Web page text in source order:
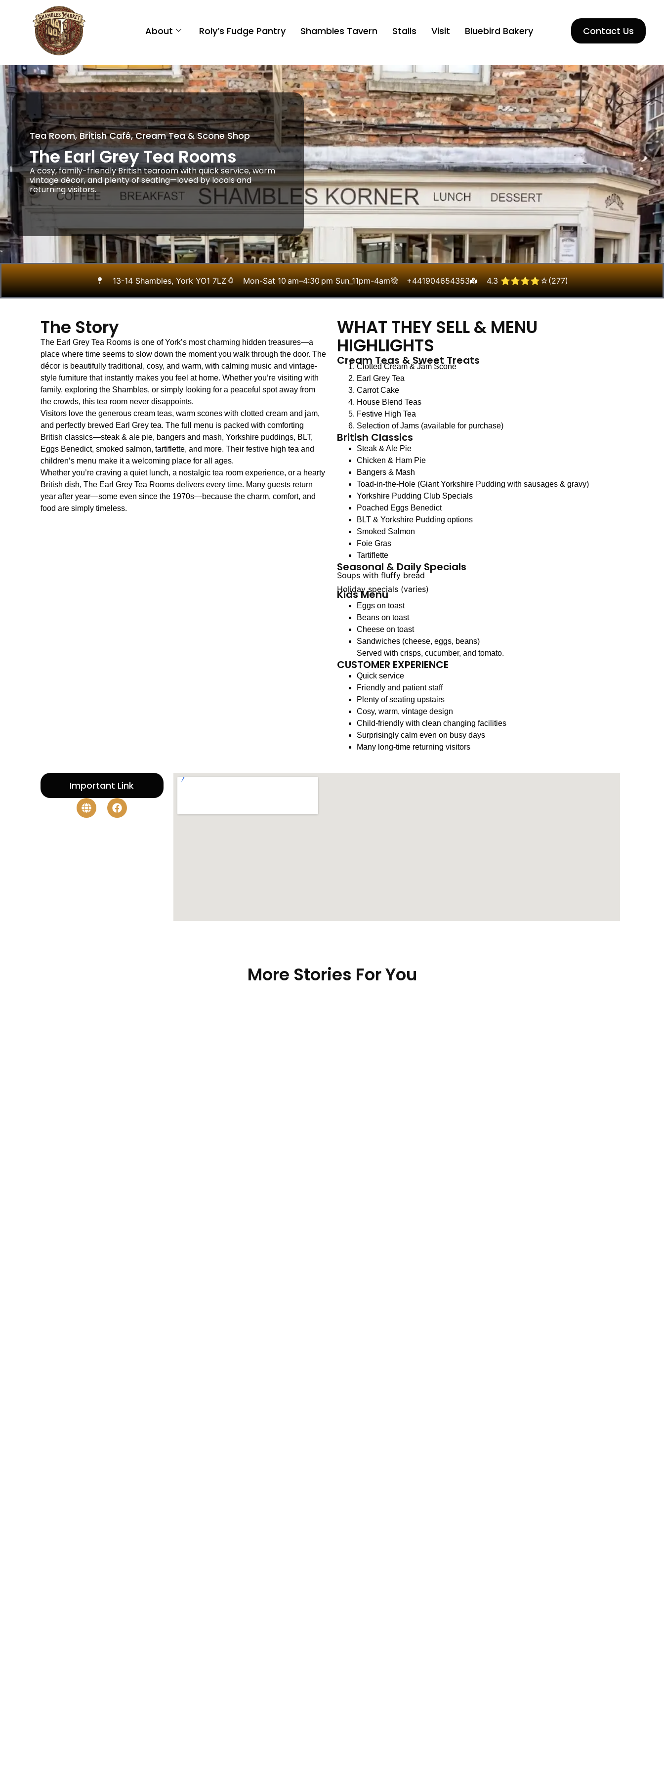
About Roly’s Fudge Pantry Shambles Tavern Stalls Visit Bluebird Bakery Contact Us
Tea Room, British Café, Cream Tea & Scone Shop
The Earl Grey Tea Rooms
A cosy, family-friendly British tearoom with quick service, warm
vintage décor, and plenty of seating—loved by locals and
returning visitors.
13-14 Shambles, York YO1 7LZ Mon-Sat 10 am–4:30 pm Sun_11pm-4am +441904654353 4.3 ⭐⭐⭐⭐☆(277)
The Story
The Earl Grey Tea Rooms is one of York’s most charming hidden treasures—a
place where time seems to slow down the moment you walk through the door. The
décor is beautifully traditional, cosy, and warm, with calming music and vintage-
style furniture that instantly makes you feel at home. Whether you’re visiting with
family, exploring the Shambles, or simply looking for a peaceful spot away from
the crowds, this tea room never disappoints.
Visitors love the generous cream teas, warm scones with clotted cream and jam,
and perfectly brewed Earl Grey tea. The full menu is packed with comforting
British classics—steak & ale pie, bangers and mash, Yorkshire puddings, BLT,
Eggs Benedict, smoked salmon, tartiflette, and more. Their festive high tea and
children’s menu make it a welcoming place for all ages.
Whether you’re craving a quiet lunch, a nostalgic tea room experience, or a hearty
British dish, The Earl Grey Tea Rooms delivers every time. Many guests return
year after year—some even since the 1970s—because the charm, comfort, and
food are simply timeless.
WHAT THEY SELL & MENU
HIGHLIGHTS
Cream Teas & Sweet Treats
Clotted Cream & Jam Scone
Earl Grey Tea
Carrot Cake
House Blend Teas
Festive High Tea
Selection of Jams (available for purchase)
British Classics
Steak & Ale Pie
Chicken & Ham Pie
Bangers & Mash
Toad-in-the-Hole (Giant Yorkshire Pudding with sausages & gravy)
Yorkshire Pudding Club Specials
Poached Eggs Benedict
BLT & Yorkshire Pudding options
Smoked Salmon
Foie Gras
Tartiflette
Seasonal & Daily Specials
Soups with fluffy bread
Holiday specials (varies)
Kids Menu
Eggs on toast
Beans on toast
Cheese on toast
Sandwiches (cheese, eggs, beans)
Served with crisps, cucumber, and tomato.
CUSTOMER EXPERIENCE
Quick service
Friendly and patient staff
Plenty of seating upstairs
Cosy, warm, vintage design
Child-friendly with clean changing facilities
Surprisingly calm even on busy days
Many long-time returning visitors
Important Link
More Stories For You